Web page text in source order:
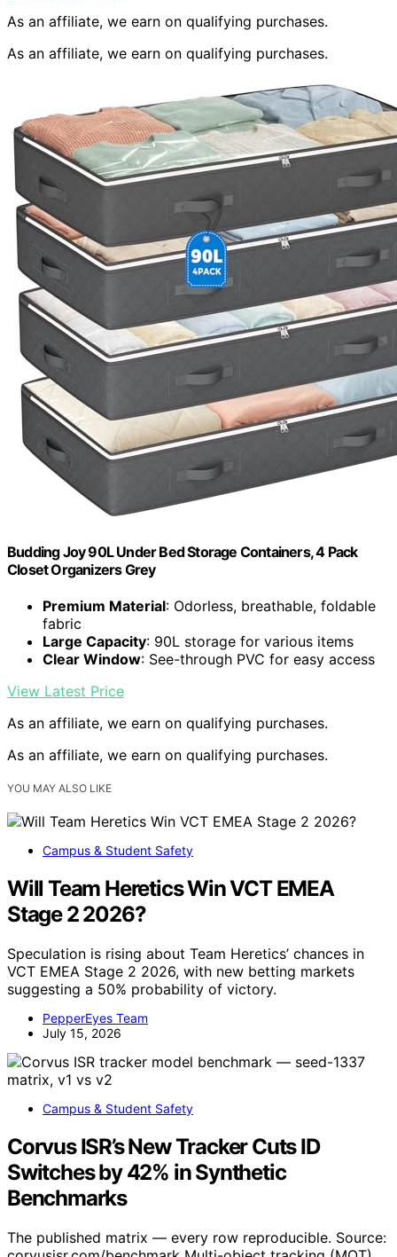
As an affiliate, we earn on qualifying purchases.
As an affiliate, we earn on qualifying purchases.
Budding Joy 90L Under Bed Storage Containers, 4 Pack
Closet Organizers Grey
Premium Material: Odorless, breathable, foldable
fabric
Large Capacity: 90L storage for various items
Clear Window: See-through PVC for easy access
View Latest Price
As an affiliate, we earn on qualifying purchases.
As an affiliate, we earn on qualifying purchases.
YOU MAY ALSO LIKE
Campus & Student Safety
Will Team Heretics Win VCT EMEA
Stage 2 2026?
Speculation is rising about Team Heretics’ chances in
VCT EMEA Stage 2 2026, with new betting markets
suggesting a 50% probability of victory.
PepperEyes Team
July 15, 2026
Campus & Student Safety
Corvus ISR’s New Tracker Cuts ID
Switches by 42% in Synthetic
Benchmarks
The published matrix — every row reproducible. Source: